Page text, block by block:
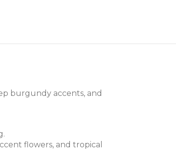
burgundy accents, and
flowers, and tropical